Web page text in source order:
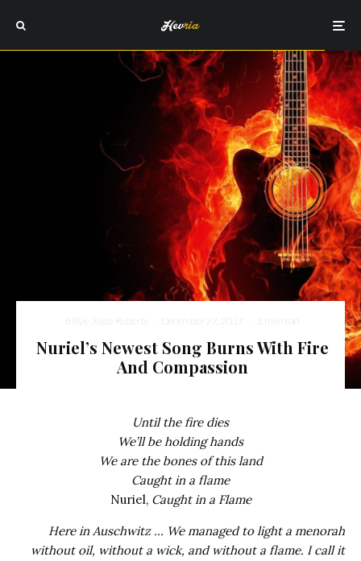
Billye Joyce Roberts · December 27, 2017 · 5 min read
Nuriel’s Newest Song Burns With Fire
And Compassion
Until the fire dies
We’ll be holding hands
We are the bones of this land
Caught in a flame
Nuriel, Caught in a Flame
Here in Auschwitz … We managed to light a menorah
without oil, without a wick, and without a flame. I call it